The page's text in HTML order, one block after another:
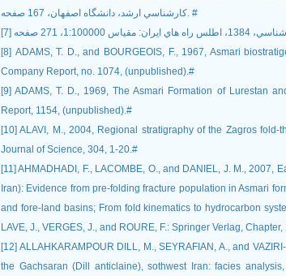
کارشناسي ارشد، دانشگاه اصفهان، 167 صفحه. #
[8] ADAMS, T. D., and BOURGEOIS, F., 1967, Asmari
Company Report, no. 1074, (unpublished).#
[9] ADAMS, T. D., 1969, The Asmari Formation of Lurestan
Report, 1154, (unpublished).#
[10] ALAVI, M., 2004, Regional stratigraphy of the Zagros
Journal of Science, 304, 1-20.#
[11] AHMADHADI, F., LACOMBE, O., and DANIEL, J. M.,
Iran): Evidence from pre-folding fracture population in Asmari
and fore-land basins; From fold kinematics to hydrocarbon
LAVE, J., VERGES, J., and ROURE, F.: Springer Verlag,
[12] ALLAHKARAMPOUR DILL, M., SEYRAFIAN, A., and
the Gachsaran (Dill anticlaine), sothwest Iran: facies